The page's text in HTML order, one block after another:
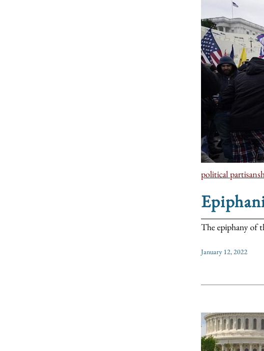
political
The epiphany of
January 12, 2022